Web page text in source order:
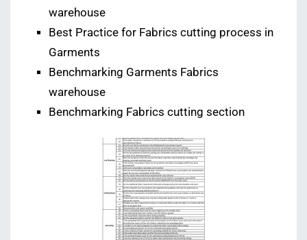
warehouse
Best Practice for Fabrics cutting process in
Garments
Benchmarking Garments Fabrics
warehouse
Benchmarking Fabrics cutting section